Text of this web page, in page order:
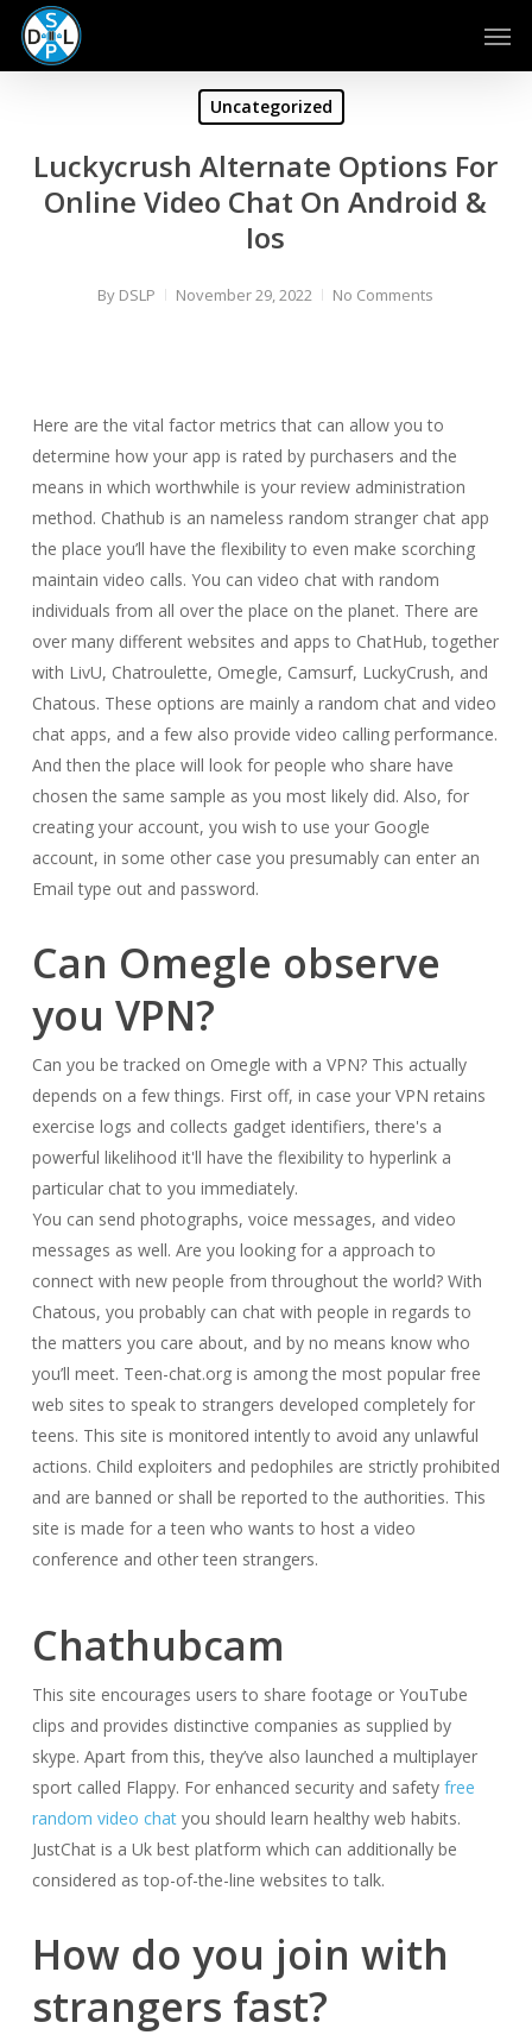
Skip
main
Uncategorized
Luckycrush Alternate Options For
Online Video Chat On Android &
Ios
By DSLP November 29, 2022 No Comments
Here are the vital factor metrics that can allow you to
determine how your app is rated by purchasers and the
means in which worthwhile is your review administration
method. Chathub is an nameless random stranger chat app
the place you’ll have the flexibility to even make scorching
maintain video calls. You can video chat with random
individuals from all over the place on the planet. There are
over many different websites and apps to ChatHub, together
with LivU, Chatroulette, Omegle, Camsurf, LuckyCrush, and
Chatous. These options are mainly a random chat and video
chat apps, and a few also provide video calling performance.
And then the place will look for people who share have
chosen the same sample as you most likely did. Also, for
creating your account, you wish to use your Google
account, in some other case you presumably can enter an
Email type out and password.
Can Omegle observe
you VPN?
Can you be tracked on Omegle with a VPN? This actually
depends on a few things. First off, in case your VPN retains
exercise logs and collects gadget identifiers, there's a
powerful likelihood it'll have the flexibility to hyperlink a
particular chat to you immediately.
You can send photographs, voice messages, and video
messages as well. Are you looking for a approach to
connect with new people from throughout the world? With
Chatous, you probably can chat with people in regards to
the matters you care about, and by no means know who
you’ll meet. Teen-chat.org is among the most popular free
web sites to speak to strangers developed completely for
teens. This site is monitored intently to avoid any unlawful
actions. Child exploiters and pedophiles are strictly prohibited
and are banned or shall be reported to the authorities. This
site is made for a teen who wants to host a video
conference and other teen strangers.
Chathubcam
This site encourages users to share footage or YouTube
clips and provides distinctive companies as supplied by
skype. Apart from this, they’ve also launched a multiplayer
sport called Flappy. For enhanced security and safety free
random video chatyou should learn healthy web habits.
JustChat is a Uk best platform which can additionally be
considered as top-of-the-line websites to talk.
How do you join with
strangers fast?